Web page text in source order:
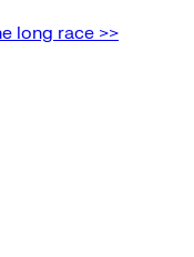
long race >>